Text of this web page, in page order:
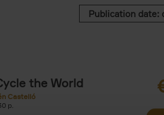
the World
Castelló